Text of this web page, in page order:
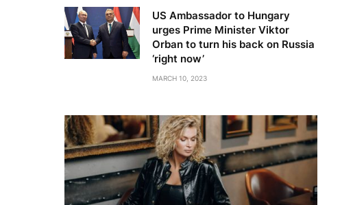
US Ambassador to Hungary
urges Prime Minister Viktor
Orban to turn his back on Russia
‘right now’
MARCH 10, 2023